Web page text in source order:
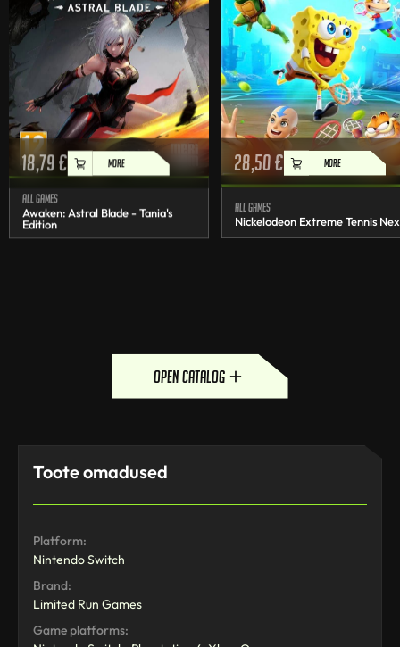
18,79€ MORE
All games
Awaken: Astral Blade - Tania's
Edition
28,50€ MORE
All games
Nickelodeon Extreme Tennis
open catalog
Toote omadused
Platform:
Nintendo Switch
Brand:
Limited Run Games
Game platforms: